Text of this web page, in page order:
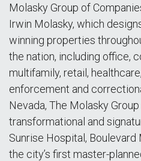
Molasky Group of
Irwin Molasky, which
winning properties
the nation, including office,
multifamily, retail,
enforcement and
Nevada, The Molasky Group
transformational and
Sunrise Hospital,
the city’s first master-